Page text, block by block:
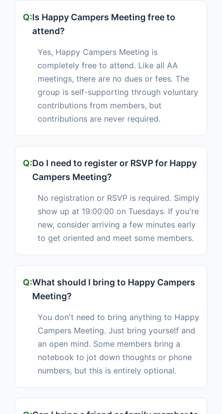
Is Happy Campers Meeting free to
attend?
Yes, Happy Campers Meeting is
completely free to attend. Like all AA
meetings, there are no dues or fees. The
group is self-supporting through voluntary
contributions from members, but
contributions are never required.
Do I need to register or RSVP for Happy
Campers Meeting?
No registration or RSVP is required. Simply
show up at 19:00:00 on Tuesdays. If you're
new, consider arriving a few minutes early
to get oriented and meet some members.
What should I bring to Happy Campers
Meeting?
You don't need to bring anything to Happy
Campers Meeting. Just bring yourself and
an open mind. Some members bring a
notebook to jot down thoughts or phone
numbers, but this is entirely optional.